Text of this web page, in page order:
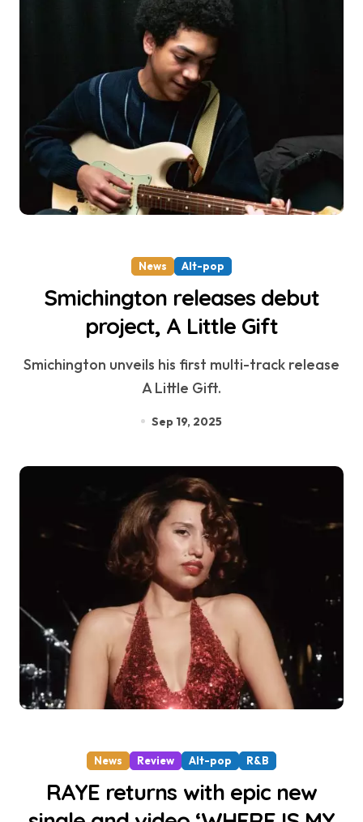
News Alt-pop
Smichington releases debut
project, A Little Gift
Smichington unveils his first multi-track release
A Little Gift.
Sep 19, 2025
News Review Alt-pop R&B
RAYE returns with epic new